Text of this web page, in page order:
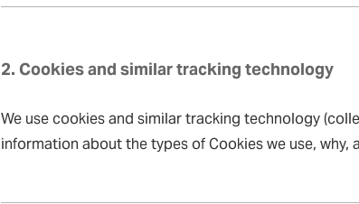
2. Cookies and similar tracking technology
We use cookies and similar tracking technology
information about the types of Cookies we use,